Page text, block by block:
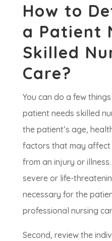
How to
a Patient
Skilled
Care?
You can do a few
patient needs skilled
the patient’s age,
factors that may
from an injury or
severe or life-
necessary for the
professional nursing
Second, review the